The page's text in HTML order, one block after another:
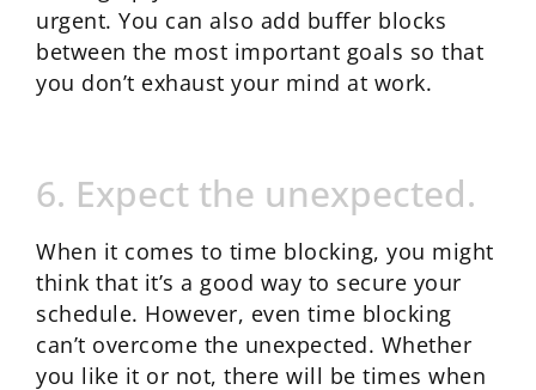
urgent. You can also add buffer blocks
between the most important goals so that
you don’t exhaust your mind at work.
6. Expect the unexpected.
When it comes to time blocking, you might
think that it’s a good way to secure your
schedule. However, even time blocking
can’t overcome the unexpected. Whether
you like it or not, there will be times when